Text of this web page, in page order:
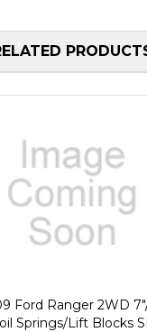
Ford Ranger 2WD
Springs/Lift Blocks